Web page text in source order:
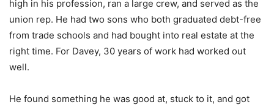
high in his profession, ran a large crew, and served as the
union rep. He had two sons who both graduated debt-free
from trade schools and had bought into real estate at the
right time. For Davey, 30 years of work had worked out
well.
He found something he was good at, stuck to it, and got